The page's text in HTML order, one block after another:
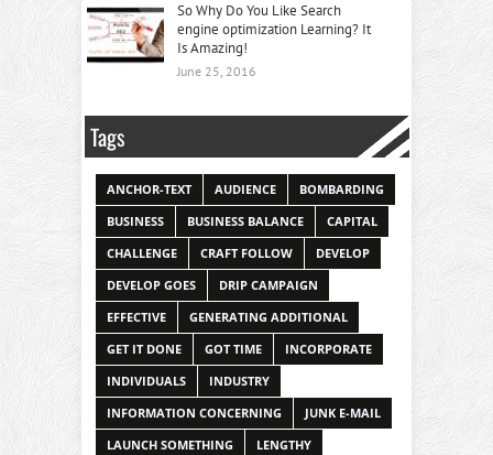
So Why Do You Like Search
engine optimization Learning? It
Is Amazing!
June 25, 2016
Tags
ANCHOR-TEXT AUDIENCE
BOMBARDING
BUSINESS
BUSINESS BALANCE
CAPITAL
CHALLENGE
CRAFT FOLLOW
DEVELOP
DEVELOP GOES
DRIP CAMPAIGN
EFFECTIVE
GENERATING ADDITIONAL
GET IT DONE
GOT TIME
INCORPORATE
INDIVIDUALS
INDUSTRY
INFORMATION CONCERNING
JUNK E-MAIL
LAUNCH SOMETHING
LENGTHY